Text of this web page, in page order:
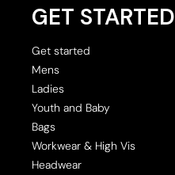
GET STARTED
Get started
Mens
Ladies
Youth and Baby
Bags
Workwear & High Vis
Headwear